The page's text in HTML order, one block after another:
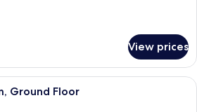
View prices
A modern hotel bedroom with a
Ground Floor